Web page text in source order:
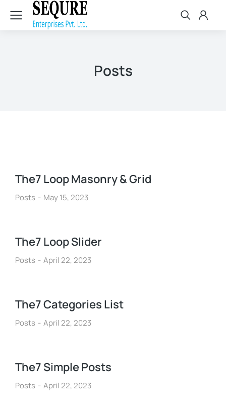
Posts
The7 Loop Masonry & Grid
Posts May 15, 2023
The7 Loop Slider
Posts April 22, 2023
The7 Categories List
Posts April 22, 2023
The7 Simple Posts
Posts April 22, 2023